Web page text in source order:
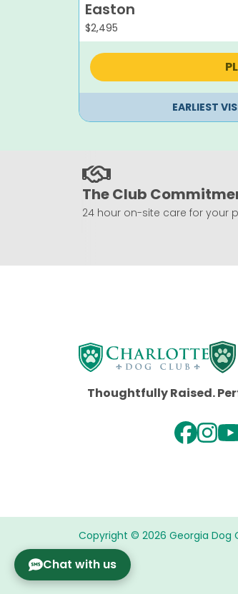
Easton
$2,495
EARLIEST
The Club
24 hour on-site care for your
Thoughtfully Raised.
Copyright © 2026 Georgia Dog
Chat with us